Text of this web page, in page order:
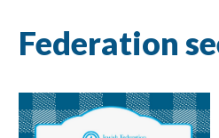
Federation